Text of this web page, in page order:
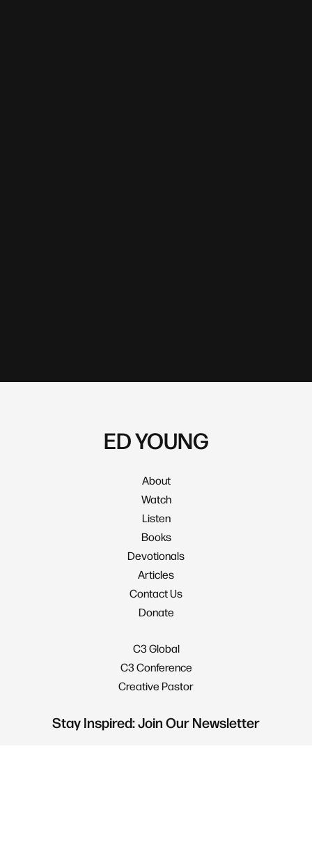
ED YOUNG
About
Watch
Listen
Books
Devotionals
Articles
Contact Us
Donate
C3 Global
C3 Conference
Creative Pastor
Stay Inspired: Join Our Newsletter